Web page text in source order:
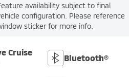
availability subject to final
configuration. Please reference
sticker for more info.
Cruise
Bluetooth®